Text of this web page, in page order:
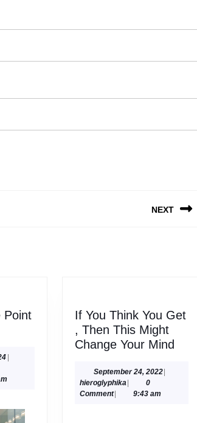
NEXT
Point
November
2024
|
If You Think You Get
, Then This Might
Change Your MindIf
September 24, 2022September
|
hieroglyphikahieroglyphika
|
0
Comment| 9:43 am